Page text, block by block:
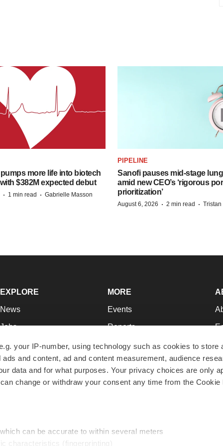
your IP-number, using technology such as cookies to store
and content, ad and content measurement, audience
data and for what purposes. Your privacy choices are only
change or withdraw your consent any time from the Cookie
can be accurate to within several meters
characteristics (fingerprinting)
more life into biotech
with $382M expected debut
· 1 min read · Gabrielle Masson
PIPELINE
Sanofi pauses mid-stage
amid new CEO’s ‘rigorous
prioritization’
August 6, 2026 · 2 min read ·
EXPLORE
News
Jobs
Newsletters
Podcasts
Webinars
MORE
Events
Reports
Career Advice
NextGen
Best Places to Work